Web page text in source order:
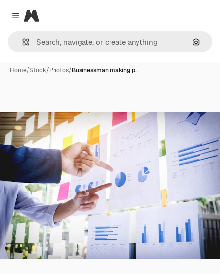
Close menu
Magnific
Home/Stock/Photos/Businessman making p…